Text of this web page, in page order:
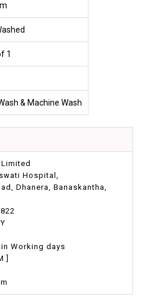
1
& Machine Wash
Hospital,
Dhanera, Banaskantha,
Working days
]